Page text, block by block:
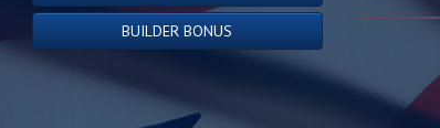
BUILDER BONUS